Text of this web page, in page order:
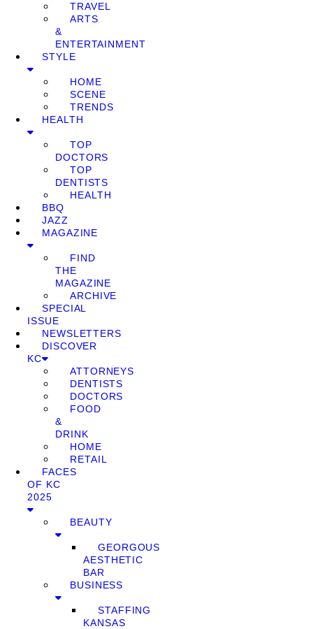
TRAVEL
ARTS
&
ENTERTAINMENT
STYLE
HOME
SCENE
TRENDS
HEALTH
TOP
DOCTORS
TOP
DENTISTS
HEALTH
BBQ
JAZZ
MAGAZINE
FIND
THE
MAGAZINE
ARCHIVE
SPECIAL
ISSUE
NEWSLETTERS
DISCOVER
KC
ATTORNEYS
DENTISTS
DOCTORS
FOOD
&
DRINK
HOME
RETAIL
FACES
OF KC
2025
BEAUTY
GEORGOUS
AESTHETIC
BAR
BUSINESS
STAFFING
KANSAS